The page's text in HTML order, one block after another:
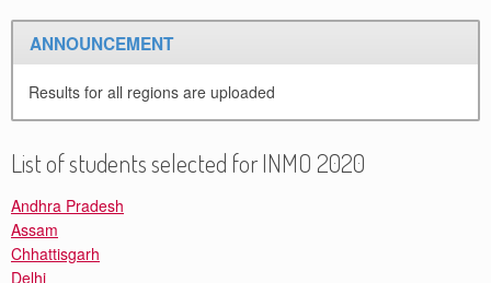
ANNOUNCEMENT
Results for all regions are uploaded
List of students selected for INMO 2020
Andhra Pradesh
Assam
Chhattisgarh
Delhi